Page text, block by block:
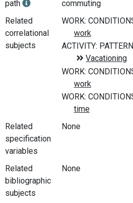
path
commuting
Related
correlational
subjects
Related
specification
variables
None
Related
bibliographic
subjects
None